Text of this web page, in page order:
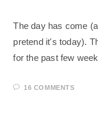
The day has come
pretend it's today).
for the past few
16 COMMENTS